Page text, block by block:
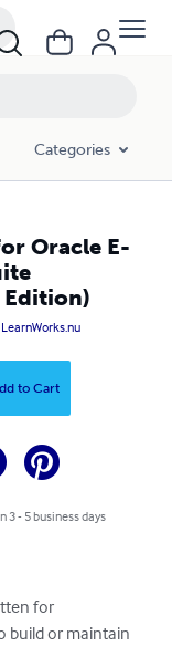
Categories
Oracle E-
Edition)
LearnWorks.nu
to Cart
3 - 5 business days
for
build or maintain
Edition)